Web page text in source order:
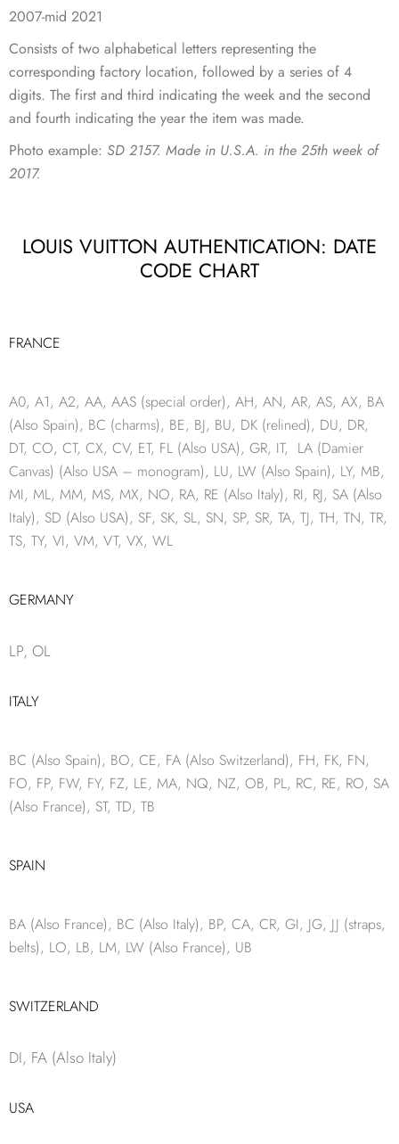
2007-mid 2021
Consists of two alphabetical letters representing the
corresponding factory location, followed by a series of 4
digits. The first and third indicating the week and the second
and fourth indicating the year the item was made.
Photo example: SD 2157. Made in U.S.A. in the 25th week of
2017.
LOUIS VUITTON AUTHENTICATION: DATE
CODE CHART
FRANCE
A0, A1, A2, AA, AAS (special order), AH, AN, AR, AS, AX, BA
(Also Spain), BC (charms), BE, BJ, BU, DK (relined), DU, DR,
DT, CO, CT, CX, CV, ET, FL (Also USA), GR, IT, LA (Damier
Canvas) (Also USA – monogram), LU, LW (Also Spain), LY, MB,
MI, ML, MM, MS, MX, NO, RA, RE (Also Italy), RI, RJ, SA (Also
Italy), SD (Also USA), SF, SK, SL, SN, SP, SR, TA, TJ, TH, TN, TR,
TS, TY, VI, VM, VT, VX, WL
GERMANY
LP, OL
ITALY
BC (Also Spain), BO, CE, FA (Also Switzerland), FH, FK, FN,
FO, FP, FW, FY, FZ, LE, MA, NQ, NZ, OB, PL, RC, RE, RO, SA
(Also France), ST, TD, TB
SPAIN
BA (Also France), BC (Also Italy), BP, CA, CR, GI, JG, JJ (straps,
belts), LO, LB, LM, LW (Also France), UB
SWITZERLAND
DI, FA (Also Italy)
USA